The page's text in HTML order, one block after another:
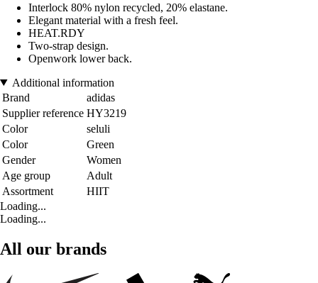
Interlock 80% nylon recycled, 20% elastane.
Elegant material with a fresh feel.
HEAT.RDY
Two-strap design.
Openwork lower back.
Additional information
Brand
adidas
Supplier reference HY3219
Color
seluli
Color
Green
Gender
Women
Age group
Adult
Assortment
HIIT
Loading...
Loading...
All our brands